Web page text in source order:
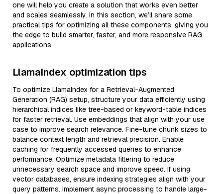
one will help you create a solution that works even better
and scales seamlessly. In this section, we’ll share some
practical tips for optimizing all these components, giving you
the edge to build smarter, faster, and more responsive RAG
applications.
LlamaIndex optimization tips
To optimize LlamaIndex for a Retrieval-Augmented
Generation (RAG) setup, structure your data efficiently using
hierarchical indices like tree-based or keyword-table indices
for faster retrieval. Use embeddings that align with your use
case to improve search relevance. Fine-tune chunk sizes to
balance context length and retrieval precision. Enable
caching for frequently accessed queries to enhance
performance. Optimize metadata filtering to reduce
unnecessary search space and improve speed. If using
vector databases, ensure indexing strategies align with your
query patterns. Implement async processing to handle large-